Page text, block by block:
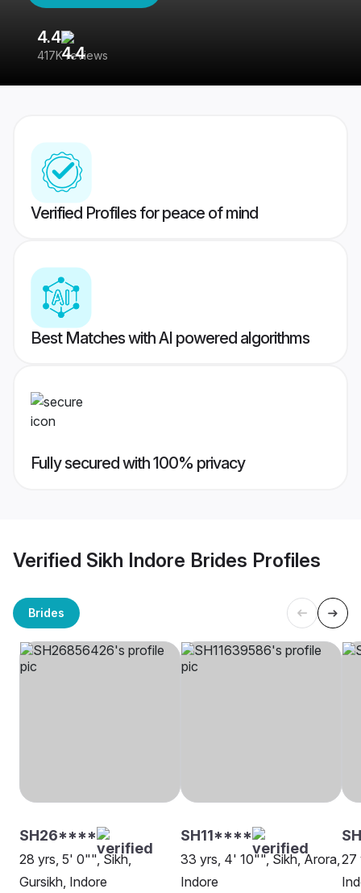
4.4
417K reviews
Verified Profiles for peace of mind
Best Matches with AI powered algorithms
Fully secured with 100% privacy
Verified Sikh Indore Brides Profiles
Brides
SH26****
28 yrs, 5' 0"", Sikh,
Gursikh, Indore
SH11****
33 yrs, 4' 10"", Sikh, Arora,
Indore
27